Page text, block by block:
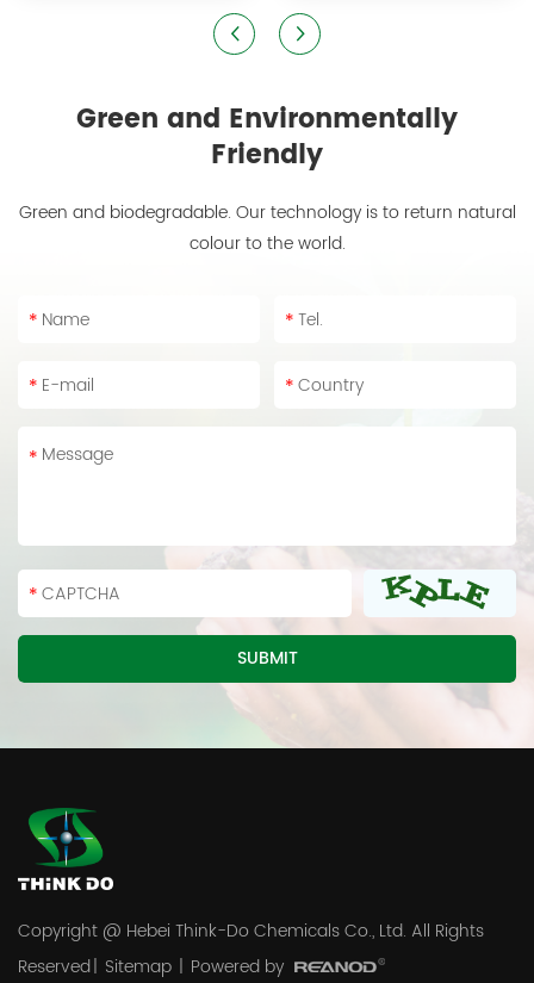
Green and Environmentally
Friendly
Green and biodegradable. Our technology is to return natural
colour to the world.
Copyright @ Hebei Think-Do Chemicals Co., Ltd. All Rights
Reserved| Sitemap | Powered by